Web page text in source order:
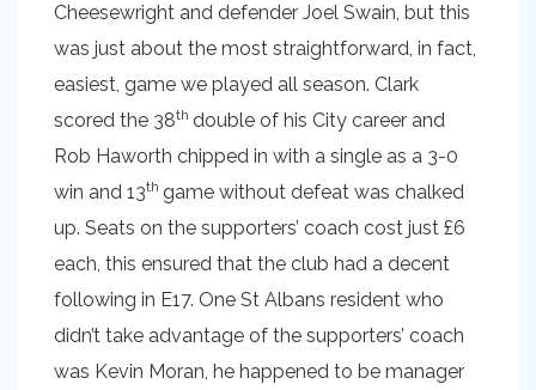
Cheesewright and defender Joel Swain, but this
was just about the most straightforward, in fact,
easiest, game we played all season. Clark
scored the 38th double of his City career and
Rob Haworth chipped in with a single as a 3-0
win and 13th game without defeat was chalked
up. Seats on the supporters’ coach cost just £6
each, this ensured that the club had a decent
following in E17. One St Albans resident who
didn’t take advantage of the supporters’ coach
was Kevin Moran, he happened to be manager